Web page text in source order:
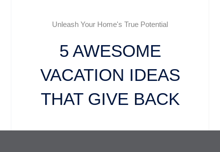
Unleash Your Home's True Potential
5 AWESOME
VACATION IDEAS
THAT GIVE BACK